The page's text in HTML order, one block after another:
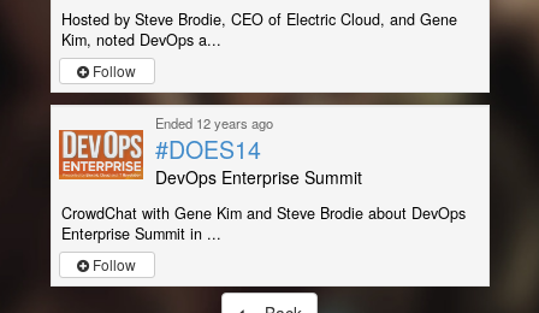
Hosted by Steve Brodie, CEO of Electric Cloud, and Gene
Kim, noted DevOps a...
Follow
Ended 12 years ago
#DOES14
DevOps Enterprise Summit
CrowdChat with Gene Kim and Steve Brodie about DevOps
Enterprise Summit in ...
Follow